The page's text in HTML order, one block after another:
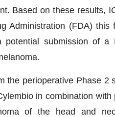
Based on these results,
Administration (FDA) this
submission of a
the perioperative Phase 2
in combination with
of the head and